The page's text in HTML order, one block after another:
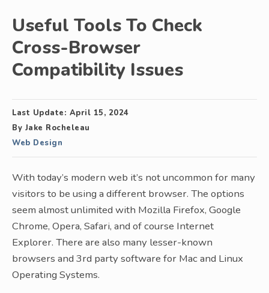
Useful Tools To Check
Cross-Browser
Compatibility Issues
Last Update: April 15, 2024
By Jake Rocheleau
Web Design
With today’s modern web it’s not uncommon for many
visitors to be using a different browser. The options
seem almost unlimited with Mozilla Firefox, Google
Chrome, Opera, Safari, and of course Internet
Explorer. There are also many lesser-known
browsers and 3rd party software for Mac and Linux
Operating Systems.